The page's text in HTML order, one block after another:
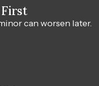
can worsen later.